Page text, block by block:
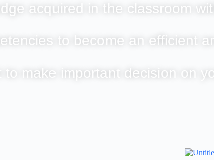
acquired in the classroom
to become an efficient
make important decision on